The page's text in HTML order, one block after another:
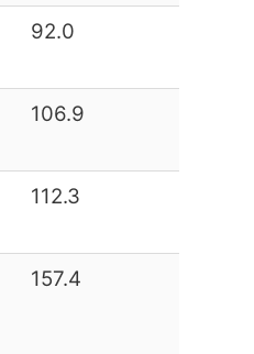
92.0
106.9
112.3
157.4